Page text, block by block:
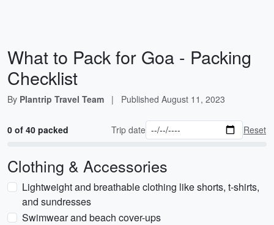
What to Pack for Goa - Packing
Checklist
By Plantrip Travel Team | Published August 11, 2023
0 of 40 packed Trip date Reset
Clothing & Accessories
Lightweight and breathable clothing like shorts, t-shirts,
and sundresses
Swimwear and beach cover-ups